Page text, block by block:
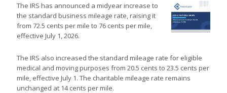
The IRS has announced a midyear increase to
the standard business mileage rate, raising it
from 72.5 cents per mile to 76 cents per mile,
effective July 1, 2026.
The IRS also increased the standard mileage rate for eligible
medical and moving purposes from 20.5 cents to 23.5 cents per
mile, effective July 1. The charitable mileage rate remains
unchanged at 14 cents per mile.